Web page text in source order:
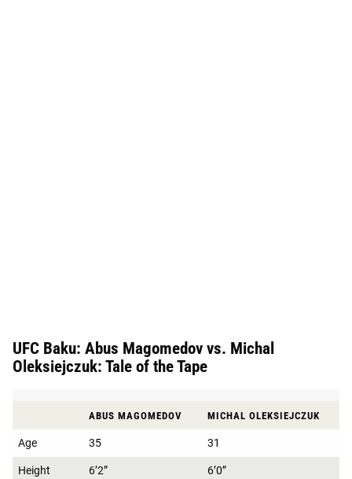
UFC Baku: Abus Magomedov vs. Michal
Oleksiejczuk: Tale of the Tape
ABUS MAGOMEDOV MICHAL OLEKSIEJCZUK
Age 35 31
Height 6’2” 6’0”